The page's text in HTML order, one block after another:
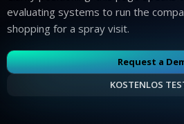
evaluating systems to run the
shopping for a spray visit.
Request a
KOSTENLOS